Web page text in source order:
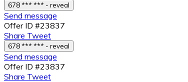
678 *** *** - reveal
Send message
Offer ID #23837
Share Tweet
678 *** *** - reveal
Send message
Offer ID #23837
Share Tweet